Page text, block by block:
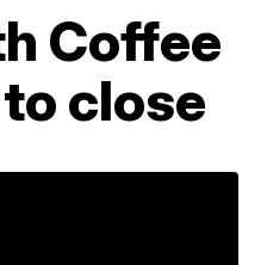
Coffee
close